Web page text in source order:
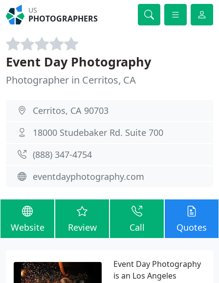
US
PHOTOGRAPHERS
Event Day Photography
Photographer in Cerritos, CA
Cerritos, CA 90703
18000 Studebaker Rd. Suite 700
(888) 347-4754
eventdayphotography.com
Website Review Call Quotes
Event Day Photography
is an Los Angeles